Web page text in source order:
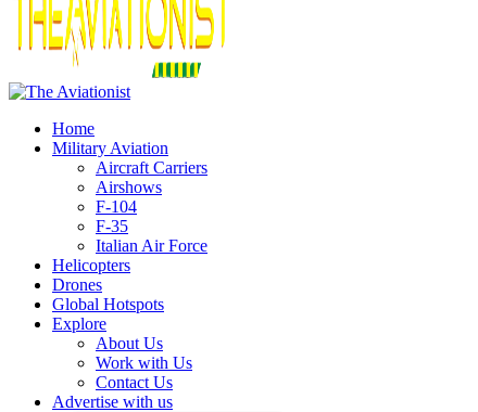
Home
Military Aviation
Aircraft Carriers
Airshows
F-104
F-35
Italian Air Force
Helicopters
Drones
Global Hotspots
Explore
About Us
Work with Us
Contact Us
Advertise with us